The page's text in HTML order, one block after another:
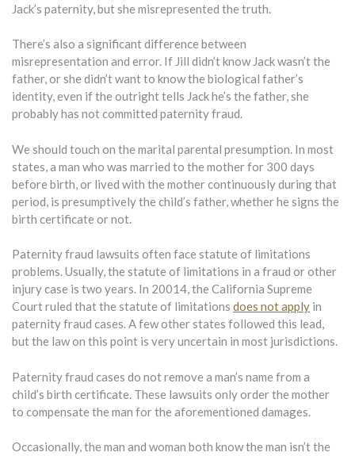
Jack’s paternity, but she misrepresented the truth.
There’s also a significant difference between
misrepresentation and error. If Jill didn’t know Jack wasn’t the
father, or she didn’t want to know the biological father’s
identity, even if the outright tells Jack he’s the father, she
probably has not committed paternity fraud.
We should touch on the marital parental presumption. In most
states, a man who was married to the mother for 300 days
before birth, or lived with the mother continuously during that
period, is presumptively the child’s father, whether he signs the
birth certificate or not.
Paternity fraud lawsuits often face statute of limitations
problems. Usually, the statute of limitations in a fraud or other
injury case is two years. In 20014, the California Supreme
Court ruled that the statute of limitations does not apply in
paternity fraud cases. A few other states followed this lead,
but the law on this point is very uncertain in most jurisdictions.
Paternity fraud cases do not remove a man’s name from a
child’s birth certificate. These lawsuits only order the mother
to compensate the man for the aforementioned damages.
Occasionally, the man and woman both know the man isn’t the